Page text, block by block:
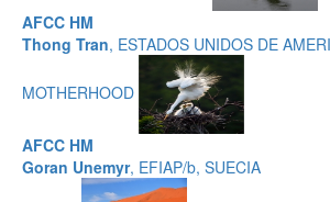
AFCC HM
Thong Tran, ESTADOS UNIDOS DE
MOTHERHOOD
AFCC HM
Goran Unemyr, EFIAP/b, SUECIA